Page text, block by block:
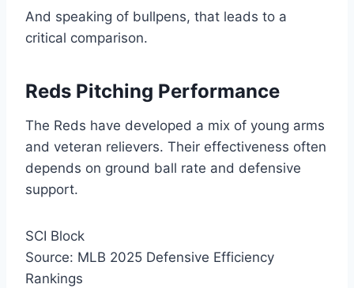
And speaking of bullpens, that leads to a
critical comparison.
Reds Pitching Performance
The Reds have developed a mix of young arms
and veteran relievers. Their effectiveness often
depends on ground ball rate and defensive
support.
SCI Block
Source: MLB 2025 Defensive Efficiency
Rankings